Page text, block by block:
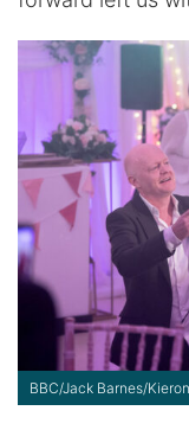
BBC/Jack Barnes/